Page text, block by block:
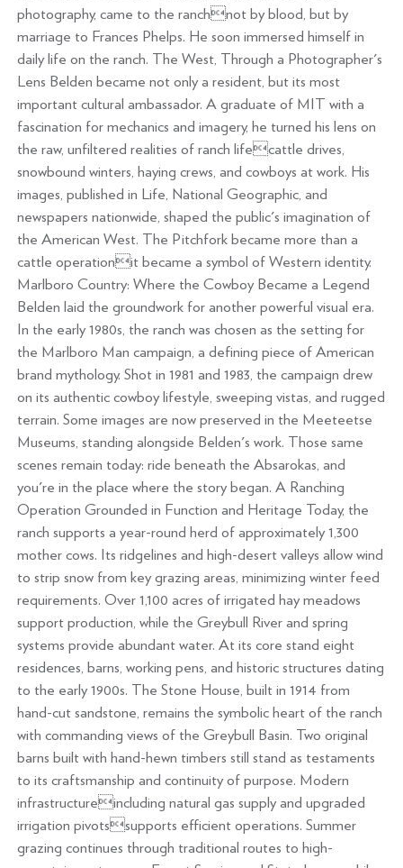
photography, came to the ranchnot by blood, but by
marriage to Frances Phelps. He soon immersed himself in
daily life on the ranch. The West, Through a Photographer's
Lens Belden became not only a resident, but its most
important cultural ambassador. A graduate of MIT with a
fascination for mechanics and imagery, he turned his lens on
the raw, unfiltered realities of ranch lifecattle drives,
snowbound winters, haying crews, and cowboys at work. His
images, published in Life, National Geographic, and
newspapers nationwide, shaped the public's imagination of
the American West. The Pitchfork became more than a
cattle operationit became a symbol of Western identity.
Marlboro Country: Where the Cowboy Became a Legend
Belden laid the groundwork for another powerful visual era.
In the early 1980s, the ranch was chosen as the setting for
the Marlboro Man campaign, a defining piece of American
brand mythology. Shot in 1981 and 1983, the campaign drew
on its authentic cowboy lifestyle, sweeping vistas, and rugged
terrain. Some images are now preserved in the Meeteetse
Museums, standing alongside Belden's work. Those same
scenes remain today: ride beneath the Absarokas, and
you're in the place where the story began. A Ranching
Operation Grounded in Function and Heritage Today, the
ranch supports a year-round herd of approximately 1,300
mother cows. Its ridgelines and high-desert valleys allow wind
to strip snow from key grazing areas, minimizing winter feed
requirements. Over 1,100 acres of irrigated hay meadows
support production, while the Greybull River and spring
systems provide abundant water. At its core stand eight
residences, barns, working pens, and historic structures dating
to the early 1900s. The Stone House, built in 1914 from
hand-cut sandstone, remains the symbolic heart of the ranch
with commanding views of the Greybull Basin. Two original
barns built with hand-hewn timbers still stand as testaments
to its craftsmanship and continuity of purpose. Modern
infrastructureincluding natural gas supply and upgraded
irrigation pivotssupports efficient operations. Summer
grazing continues through traditional routes to high-